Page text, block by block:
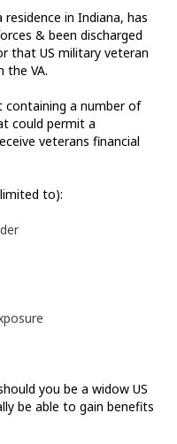
in Indiana, has
& been discharged
that US military veteran
the VA.
containing a number of
could permit a
veterans financial
to):
you be a widow US
be able to gain benefits